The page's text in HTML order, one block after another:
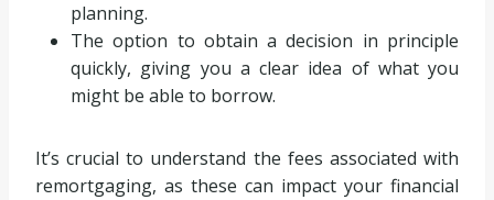
planning.
The option to obtain a decision in principle
quickly, giving you a clear idea of what you
might be able to borrow.
It’s crucial to understand the fees associated with
remortgaging, as these can impact your financial